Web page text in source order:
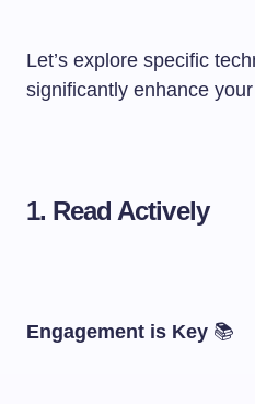
Let’s explore specific
significantly enhance
1. Read Actively
Engagement is Key 📚